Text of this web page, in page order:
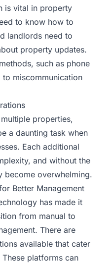
is vital in property
to know how to
landlords need to
property updates.
such as phone
miscommunication
properties,
a daunting task when
Each additional
and without the
become overwhelming.
Better Management
has made it
from manual to
There are
available that cater
platforms can